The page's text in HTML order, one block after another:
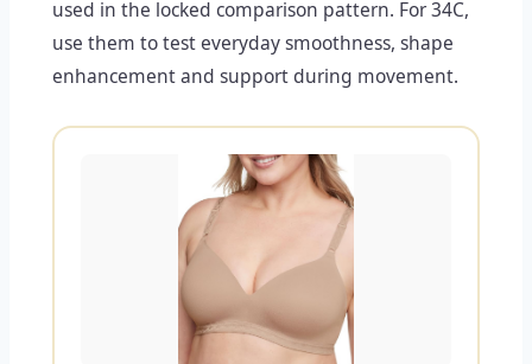
used in the locked comparison pattern. For 34C,
use them to test everyday smoothness, shape
enhancement and support during movement.